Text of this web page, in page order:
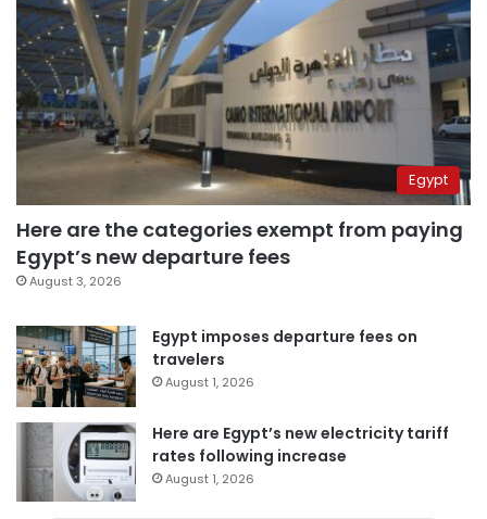
Egypt
Here are the categories exempt from paying
Egypt’s new departure fees
August 3, 2026
Egypt imposes departure fees on
travelers
August 1, 2026
Here are Egypt’s new electricity tariff
rates following increase
August 1, 2026